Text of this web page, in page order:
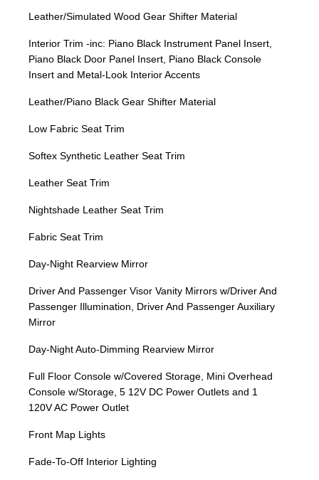
Leather/Simulated Wood Gear Shifter Material
Interior Trim -inc: Piano Black Instrument Panel Insert,
Piano Black Door Panel Insert, Piano Black Console
Insert and Metal-Look Interior Accents
Leather/Piano Black Gear Shifter Material
Low Fabric Seat Trim
Softex Synthetic Leather Seat Trim
Leather Seat Trim
Nightshade Leather Seat Trim
Fabric Seat Trim
Day-Night Rearview Mirror
Driver And Passenger Visor Vanity Mirrors w/Driver And
Passenger Illumination, Driver And Passenger Auxiliary
Mirror
Day-Night Auto-Dimming Rearview Mirror
Full Floor Console w/Covered Storage, Mini Overhead
Console w/Storage, 5 12V DC Power Outlets and 1
120V AC Power Outlet
Front Map Lights
Fade-To-Off Interior Lighting